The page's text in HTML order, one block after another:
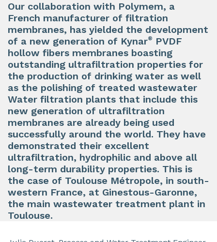
Our collaboration with Polymem, a
French manufacturer of filtration
membranes, has yielded the development
of a new generation of Kynar®
PVDF
hollow fibers membranes boasting
outstanding ultrafiltration properties for
the production of drinking water as well
as the polishing of treated wastewater
Water filtration plants that include this
new generation of ultrafiltration
membranes are already being used
successfully around the world. They have
demonstrated their excellent
ultrafiltration, hydrophilic and above all
long-term durability properties. This is
the case of Toulouse Métropole, in south-
western France, at Ginestous-Garonne,
the main wastewater treatment plant in
Toulouse.